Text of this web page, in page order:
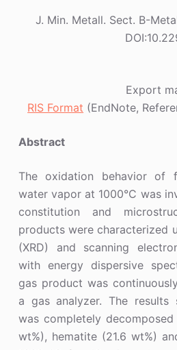
J. Min. Metall. Sect. B-
Export
RIS Format (EndNote,
Abstract
The oxidation behavior of
water vapor at 1000°C was
constitution and
products were characterized
(XRD) and scanning
with energy dispersive
gas product was
a gas analyzer. The results
was completely
wt%), hematite (21.6 wt%)